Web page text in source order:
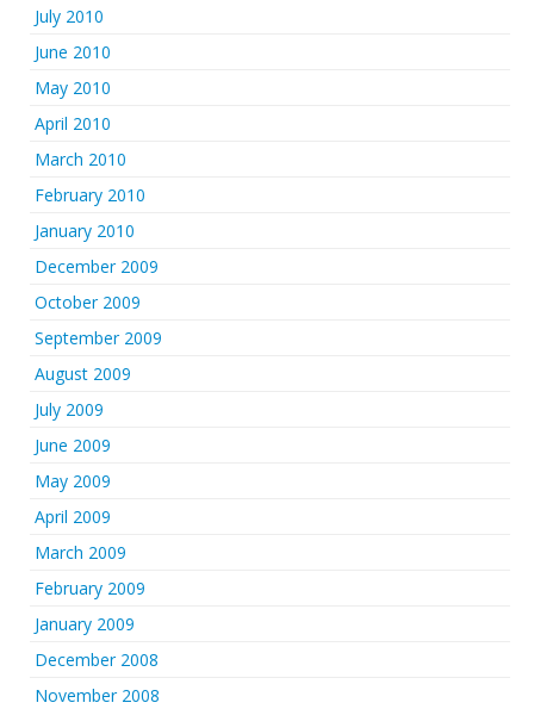
July 2010
June 2010
May 2010
April 2010
March 2010
February 2010
January 2010
December 2009
October 2009
September 2009
August 2009
July 2009
June 2009
May 2009
April 2009
March 2009
February 2009
January 2009
December 2008
November 2008